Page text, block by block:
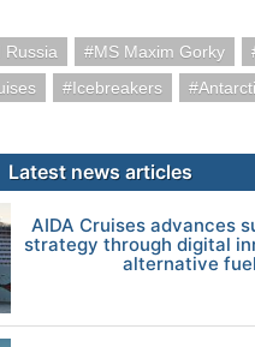
Russia MS Maxim Gorky
Icebreakers
Latest news articles
AIDA Cruises advances
strategy through digital
alternative